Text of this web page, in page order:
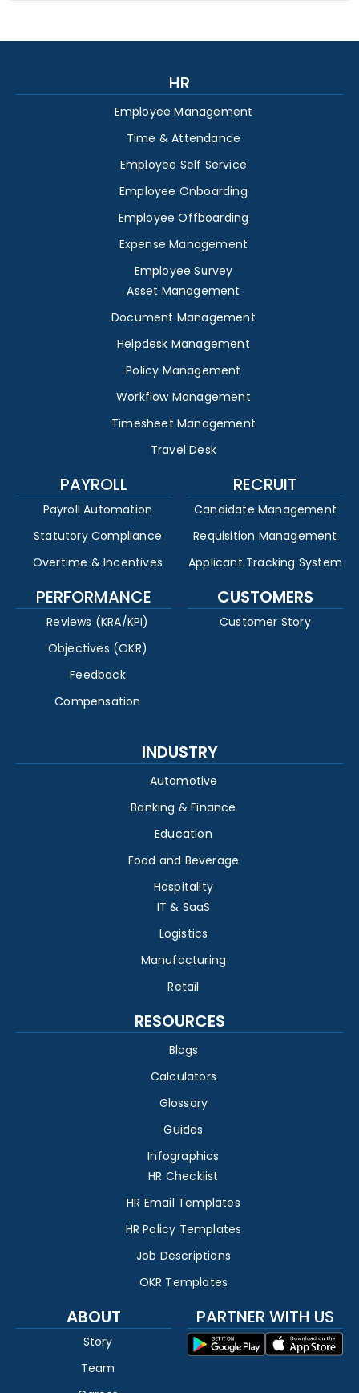
HR
Employee Management
Time & Attendance
Employee Self Service
Employee Onboarding
Employee Offboarding
Expense Management
Employee Survey
Asset Management
Document Management
Helpdesk Management
Policy Management
Workflow Management
Timesheet Management
Travel Desk
PAYROLL
Payroll Automation
Statutory Compliance
Overtime & Incentives
RECRUIT
Candidate Management
Requisition Management
Applicant Tracking System
PERFORMANCE
Reviews (KRA/KPI)
Objectives (OKR)
Feedback
Compensation
CUSTOMERS
Customer Story
INDUSTRY
Automotive
Banking & Finance
Education
Food and Beverage
Hospitality
IT & SaaS
Logistics
Manufacturing
Retail
RESOURCES
Blogs
Calculators
Glossary
Guides
Infographics
HR Checklist
HR Email Templates
HR Policy Templates
Job Descriptions
OKR Templates
ABOUT
Story
Team
PARTNER WITH US